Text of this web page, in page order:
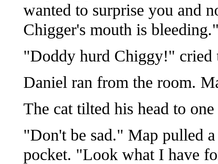
wanted to surprise you and
Chigger's mouth is
"Doddy hurd Chiggy!" cried
Daniel ran from the room.
The cat tilted his head to
"Don't be sad." Map pulled
pocket. "Look what I have